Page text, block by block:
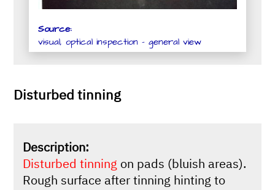
Source:
visual, optical inspection - general view
Disturbed tinning
Description:
Disturbed tinning on pads (bluish areas).
Rough surface after tinning hinting to